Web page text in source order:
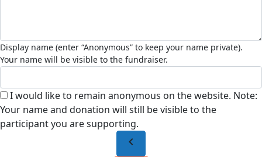
I would like to remain anonymous on the website. Note:
Your name and donation will still be visible to the
participant you are supporting.
chevron_left